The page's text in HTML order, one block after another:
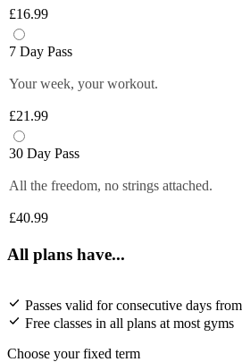
£16.99
7 Day Pass
Your week, your workout.
£21.99
30 Day Pass
All the freedom, no strings attached.
£40.99
All plans have...
Passes valid for consecutive days
Free classes in all plans at most gyms
Choose your fixed term